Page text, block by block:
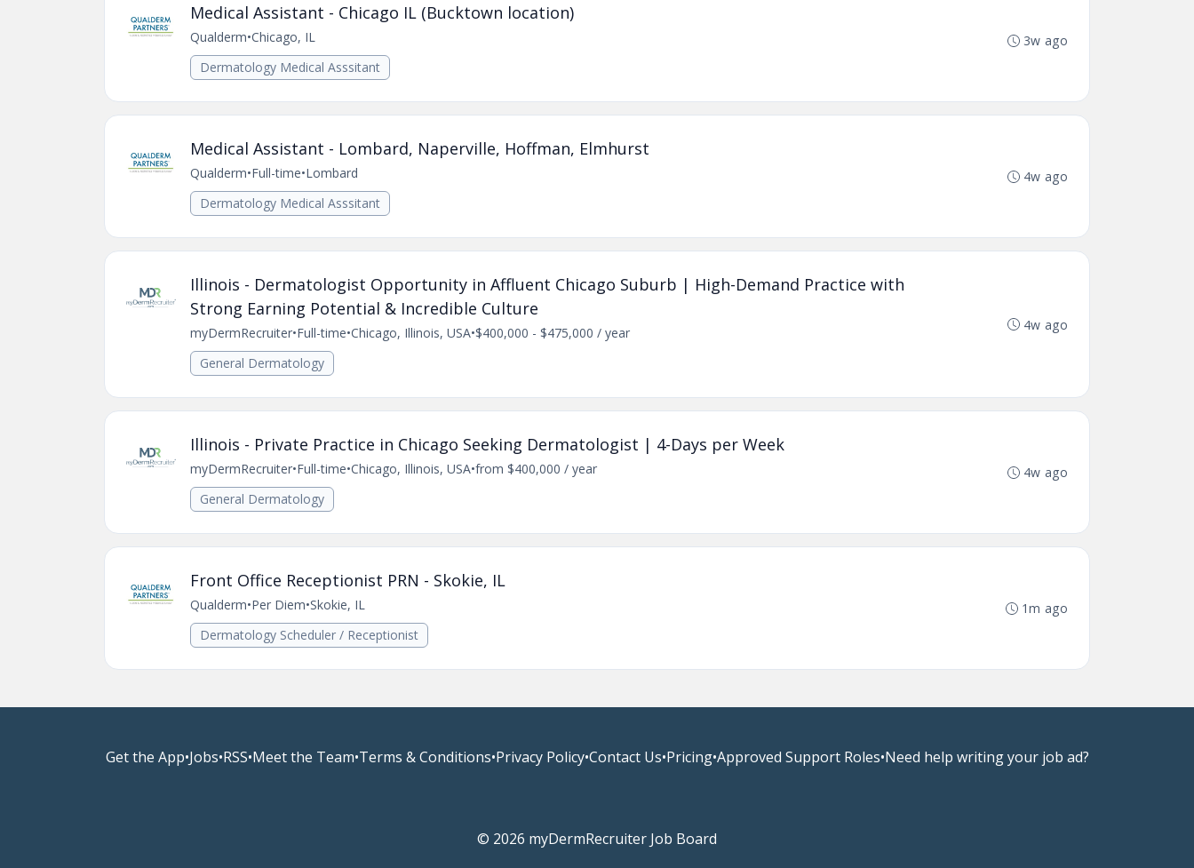
Medical Assistant - Chicago IL (Bucktown location)
Qualderm•Chicago, IL
Dermatology Medical Asssitant
3w ago
Medical Assistant - Lombard, Naperville, Hoffman, Elmhurst
Qualderm•Full-time•Lombard
Dermatology Medical Asssitant
4w ago
Illinois - Dermatologist Opportunity in Affluent Chicago Suburb | High-Demand Practice with
Strong Earning Potential & Incredible Culture
myDermRecruiter•Full-time•Chicago, Illinois, USA•$400,000 - $475,000 / year
General Dermatology
4w ago
Illinois - Private Practice in Chicago Seeking Dermatologist | 4-Days per Week
myDermRecruiter•Full-time•Chicago, Illinois, USA•from $400,000 / year
General Dermatology
4w ago
Front Office Receptionist PRN - Skokie, IL
Qualderm•Per Diem•Skokie, IL
Dermatology Scheduler / Receptionist
1m ago
Get the App•Jobs•RSS•Meet the Team•Terms & Conditions•Privacy Policy•Contact Us•Pricing•Approved Support Roles•Need help writing your job ad?
© 2026 myDermRecruiter Job Board